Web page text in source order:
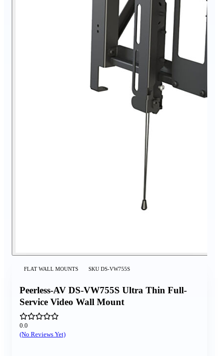
FLAT WALL MOUNTS SKU DS-VW755S
Peerless-AV DS-VW755S Ultra Thin Full-
Service Video Wall Mount
0.0
(No Reviews Yet)